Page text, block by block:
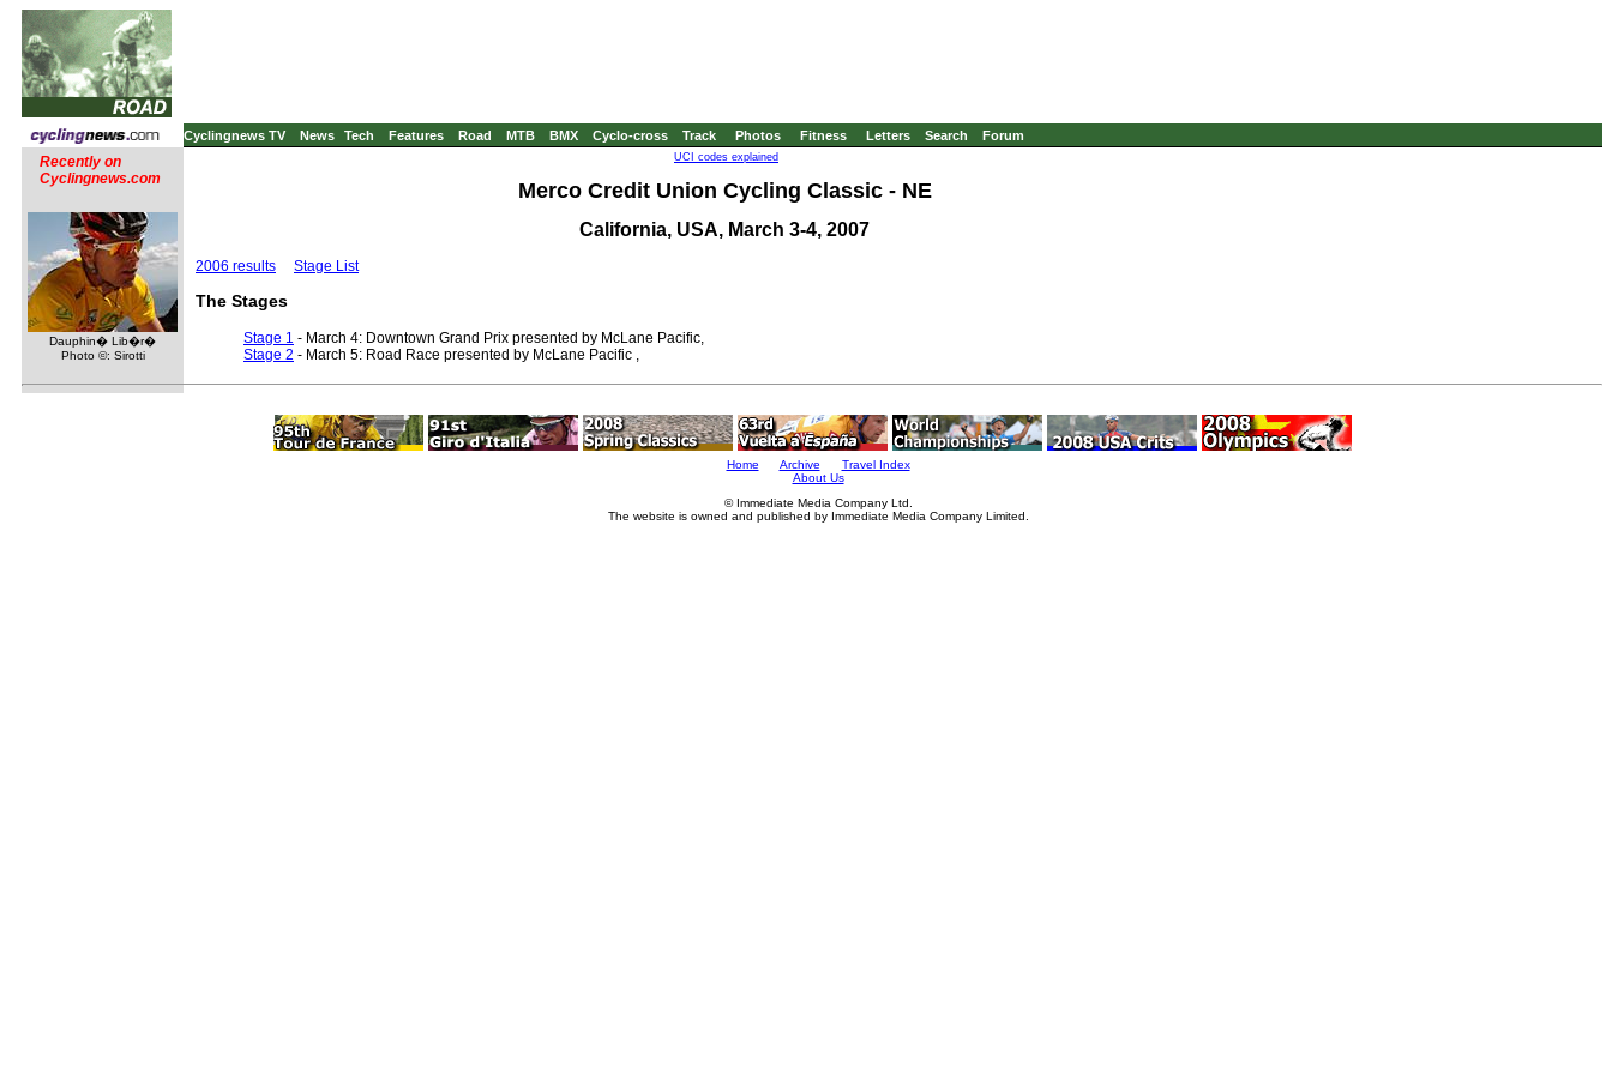
Cyclingnews TV News Tech Features Road MTB BMX Cyclo-cross Track Photos Fitness Letters Search Forum
Recently on
Cyclingnews.com
Dauphin� Lib�r�
Photo ©: Sirotti
UCI codes explained
Merco Credit Union Cycling Classic - NE
California, USA, March 3-4, 2007
2006 results Stage List
The Stages
Stage 1 - March 4: Downtown Grand Prix presented by McLane Pacific,
Stage 2 - March 5: Road Race presented by McLane Pacific ,
Home Archive
Travel Index
About Us
© Immediate Media Company Ltd.
The website is owned and published by Immediate Media Company Limited.